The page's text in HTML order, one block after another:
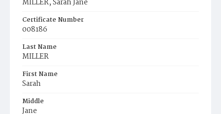
MILLER, Sarah Jane
Certificate Number
008186
Last Name
MILLER
First Name
Sarah
Middle
Jane